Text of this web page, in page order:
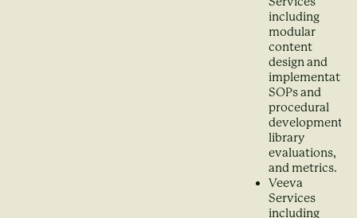
including
modular
content
design and
SOPs and
procedural
development,
library
evaluations,
and metrics.
Veeva
Services
including